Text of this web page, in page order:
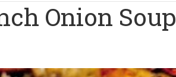
Onion Soup